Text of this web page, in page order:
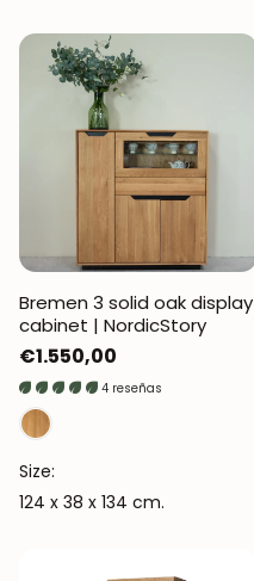
Bremen 3 solid oak display
cabinet | NordicStory
Regular
price
€1.550,00
4 reseñas
Size:
124 x 38 x 134 cm.